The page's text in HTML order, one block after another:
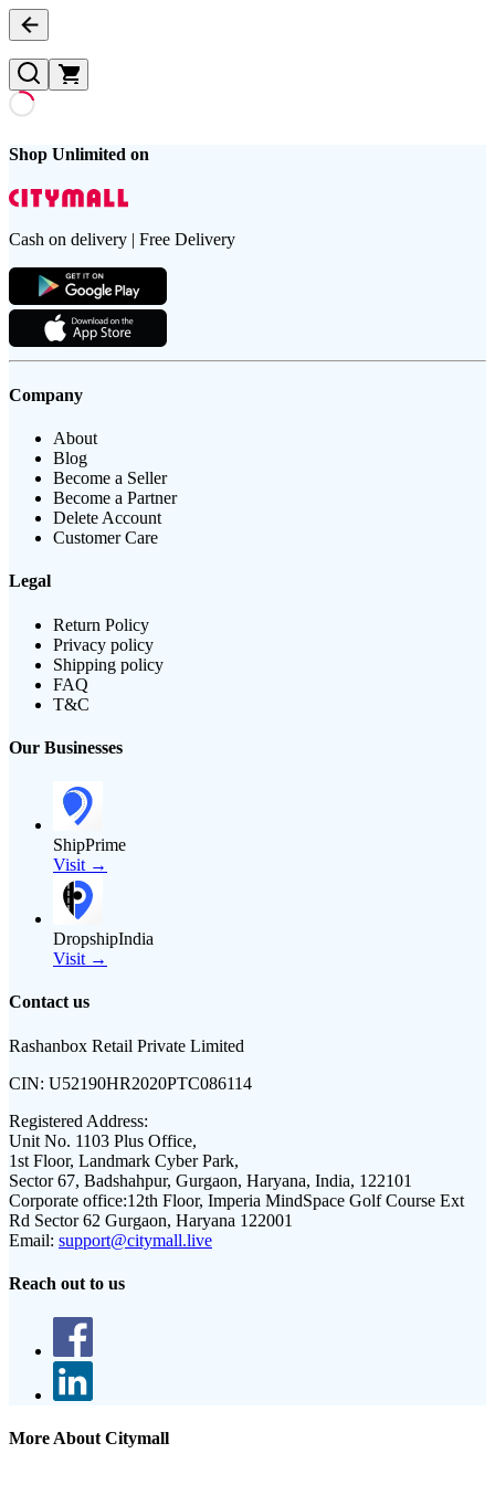
Shop Unlimited on
Cash on delivery | Free Delivery
Company
About
Blog
Become a Seller
Become a Partner
Delete Account
Customer Care
Legal
Return Policy
Privacy policy
Shipping policy
FAQ
T&C
Our Businesses
ShipPrime
Visit →
DropshipIndia
Visit →
Contact us
Rashanbox Retail Private Limited
CIN: U52190HR2020PTC086114
Registered Address:
Unit No. 1103 Plus Office,
1st Floor, Landmark Cyber Park,
Sector 67, Badshahpur, Gurgaon, Haryana, India, 122101
Corporate office:12th Floor, Imperia MindSpace Golf Course Ext
Rd Sector 62 Gurgaon, Haryana 122001
Email: support@citymall.live
Reach out to us
More About Citymall